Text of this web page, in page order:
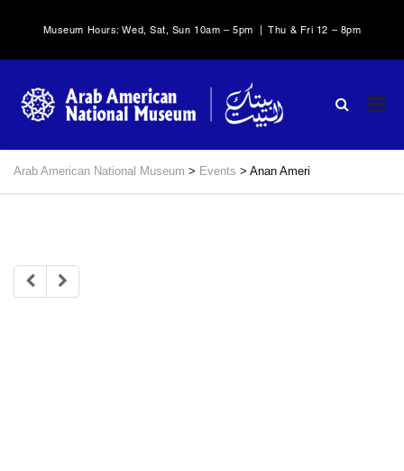
Museum Hours: Wed, Sat, Sun 10am – 5pm | Thu & Fri 12 – 8pm
Arab American National Museum > Events > Anan Ameri